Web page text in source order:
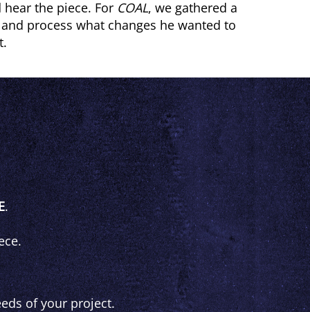
the piece. For COAL, we gathered a
process what changes he wanted to
.
of your project.